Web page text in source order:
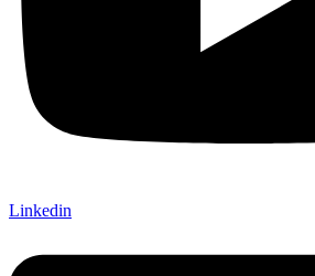
Linkedin